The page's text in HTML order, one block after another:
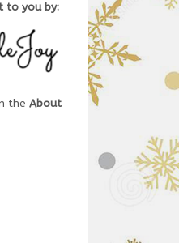
to you by:
theAbout